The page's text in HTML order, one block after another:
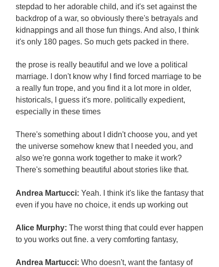
stepdad to her adorable child, and it's set against the
backdrop of a war, so obviously there's betrayals and
kidnappings and all those fun things. And also, I think
it's only 180 pages. So much gets packed in there.
the prose is really beautiful and we love a political
marriage. I don't know why I find forced marriage to be
a really fun trope, and you find it a lot more in older,
historicals, I guess it's more. politically expedient,
especially in these times
There's something about I didn't choose you, and yet
the universe somehow knew that I needed you, and
also we're gonna work together to make it work?
There's something beautiful about stories like that.
Andrea Martucci: Yeah. I think it's like the fantasy that
even if you have no choice, it ends up working out
Alice Murphy: The worst thing that could ever happen
to you works out fine. a very comforting fantasy,
Andrea Martucci: Who doesn't, want the fantasy of